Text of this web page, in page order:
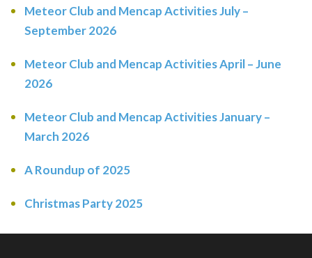
Meteor Club and Mencap Activities July –
September 2026
Meteor Club and Mencap Activities April – June
2026
Meteor Club and Mencap Activities January –
March 2026
A Roundup of 2025
Christmas Party 2025